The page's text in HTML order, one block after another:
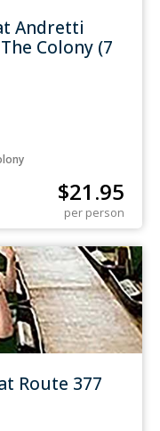
Andretti
Colony (7
$21.95
per person
Route 377